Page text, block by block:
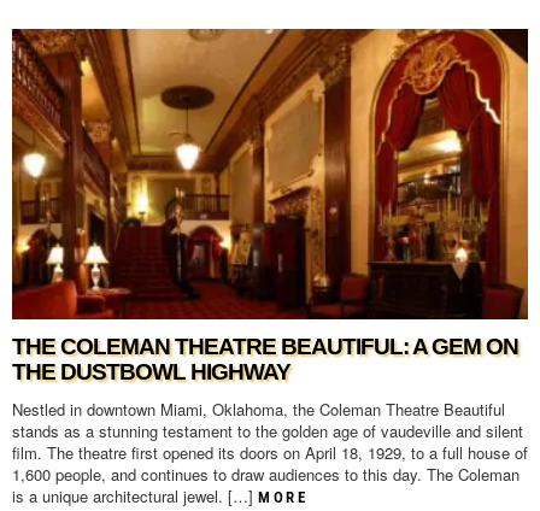
THE COLEMAN THEATRE BEAUTIFUL: A GEM ON
THE DUSTBOWL HIGHWAY
Nestled in downtown Miami, Oklahoma, the Coleman Theatre Beautiful
stands as a stunning testament to the golden age of vaudeville and silent
film. The theatre first opened its doors on April 18, 1929, to a full house of
1,600 people, and continues to draw audiences to this day. The Coleman
is a unique architectural jewel. […] MORE